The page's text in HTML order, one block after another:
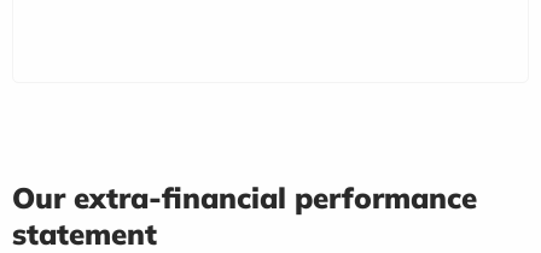
Our extra-financial performance
statement